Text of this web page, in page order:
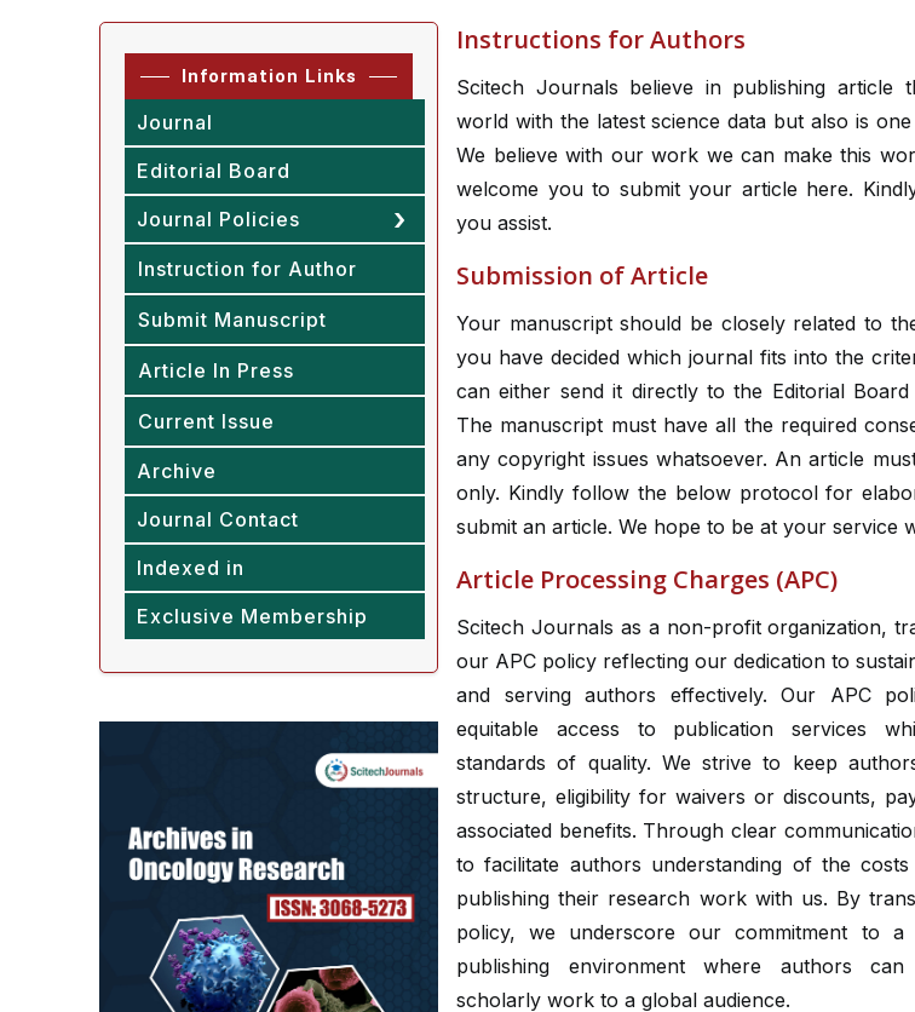
Information Links
Journal
Editorial Board
Journal Policies
Instruction for Author
Submit Manuscript
Article In Press
Current Issue
Archive
Journal Contact
Indexed in
Exclusive Membership
Instructions for Authors
Scitech Journals believe in publishing article
world with the latest science data but also is
We believe with our work we can make this
welcome you to submit your article here.
you assist.
Submission of Article
Your manuscript should be closely related to
you have decided which journal fits into the
can either send it directly to the Editorial
The manuscript must have all the required
any copyright issues whatsoever. An article
only. Kindly follow the below protocol for
submit an article. We hope to be at your service
Article Processing Charges (APC)
Scitech Journals as a non-profit organization,
our APC policy reflecting our dedication to
and serving authors effectively. Our APC
equitable access to publication services
standards of quality. We strive to keep
structure, eligibility for waivers or discounts,
associated benefits. Through clear
to facilitate authors understanding of the
publishing their research work with us. By
policy, we underscore our commitment to a
publishing environment where authors
scholarly work to a global audience.